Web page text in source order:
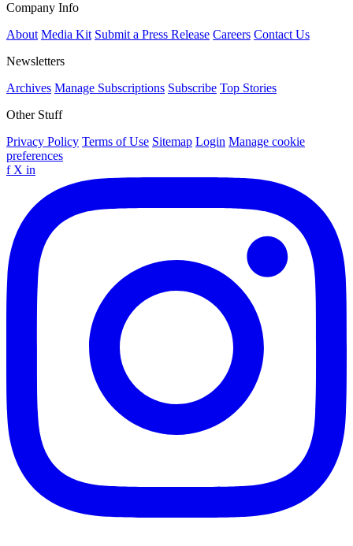
Company Info
About Media Kit Submit a Press Release Careers Contact Us
Newsletters
Archives Manage Subscriptions Subscribe Top Stories
Other Stuff
Privacy Policy Terms of Use Sitemap Login Manage cookie
preferences
f X in